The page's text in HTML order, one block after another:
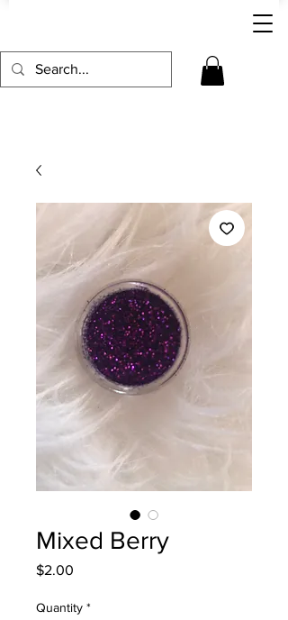
Mixed Berry
$2.00
Quantity *